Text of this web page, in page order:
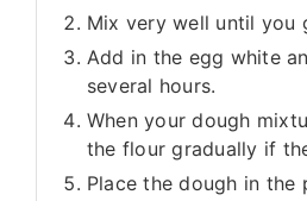
Mix very well until you
Add in the egg white
several hours.
When your dough
the flour gradually if
Place the dough in the